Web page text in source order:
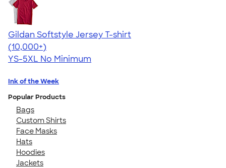
Gildan Softstyle Jersey T-shirt
4.49
34111
(10,000+)
YS-5XL No Minimum
Ink of the Week
Popular Products
Bags
Custom Shirts
Face Masks
Hats
Hoodies
Jackets